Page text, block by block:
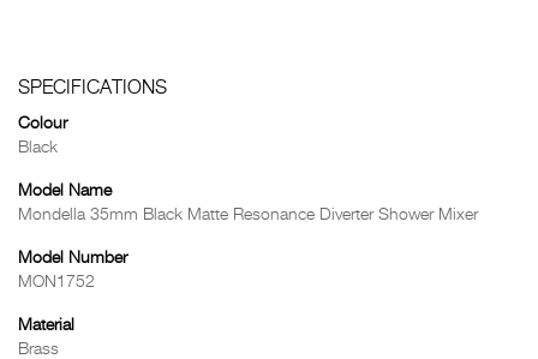
SPECIFICATIONS
Colour
Black
Model Name
Mondella 35mm Black Matte Resonance Diverter Shower Mixer
Model Number
MON1752
Material
Brass